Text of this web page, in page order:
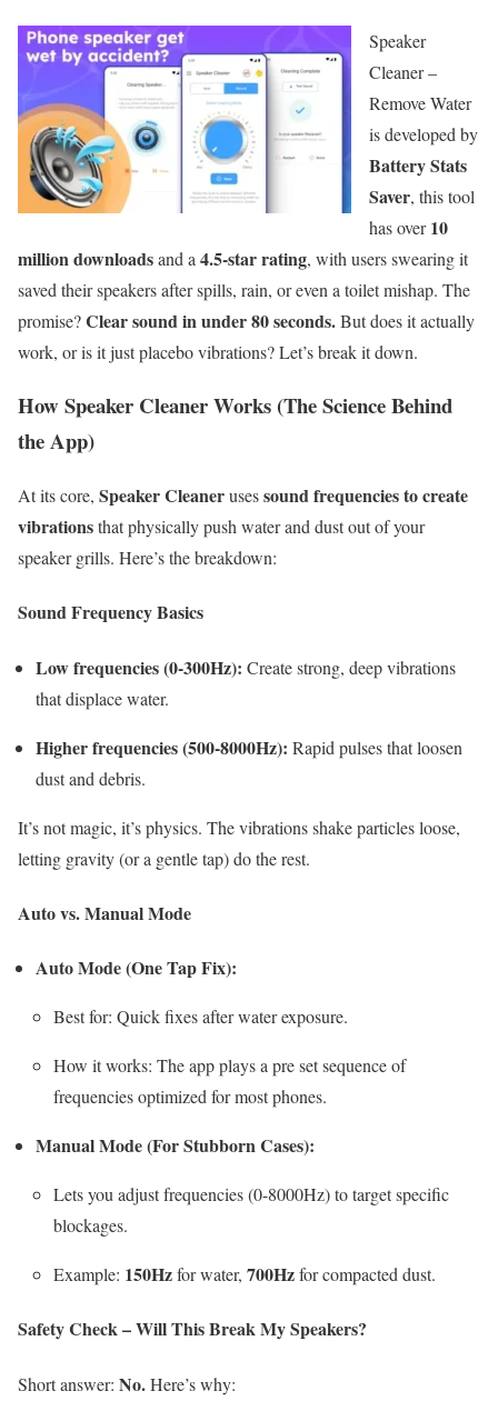
Speaker
Cleaner –
Remove Water
is developed by
Battery Stats
Saver, this tool
has over10
million downloadsand a 4.5-star rating, with users swearing it
saved their speakers after spills, rain, or even a toilet mishap. The
promise?Clear sound in under 80 seconds.But does it actually
work, or is it just placebo vibrations? Let’s break it down.
How Speaker Cleaner Works (The Science Behind
the App)
At its core, Speaker Cleanerusessound frequencies to create
vibrationsthat physically push water and dust out of your
speaker grills. Here’s the breakdown:
Sound Frequency Basics
Low frequencies (0-300Hz): Create strong, deep vibrations
that displace water.
Higher frequencies (500-8000Hz): Rapid pulses that loosen
dust and debris.
It’s not magic, it’s physics. The vibrations shake particles loose,
letting gravity (or a gentle tap) do the rest.
Auto vs. Manual Mode
Auto Mode (One Tap Fix):
Best for: Quick fixes after water exposure.
How it works: The app plays a pre set sequence of
frequencies optimized for most phones.
Manual Mode (For Stubborn Cases):
Lets you adjust frequencies (0-8000Hz) to target specific
blockages.
Example: 150Hzfor water, 700Hzfor compacted dust.
Safety Check – Will This Break My Speakers?
Short answer: No.Here’s why: